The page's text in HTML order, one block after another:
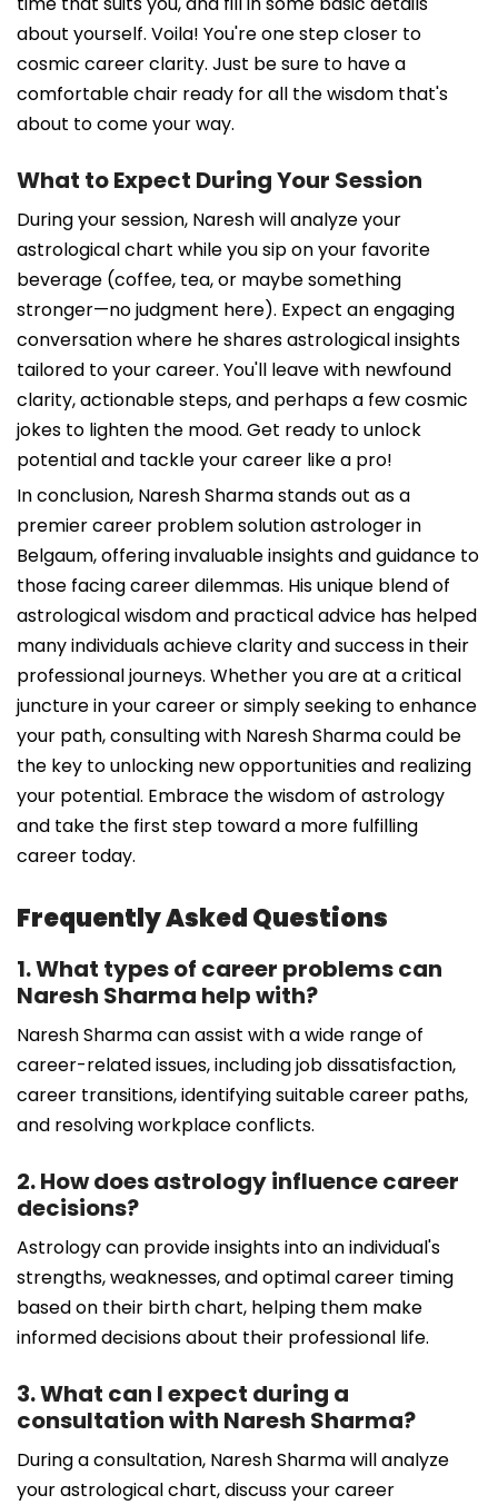
about yourself. Voila! You're one step closer to
cosmic career clarity. Just be sure to have a
comfortable chair ready for all the wisdom that's
about to come your way.
What to Expect During Your Session
During your session, Naresh will analyze your
astrological chart while you sip on your favorite
beverage (coffee, tea, or maybe something
stronger—no judgment here). Expect an engaging
conversation where he shares astrological insights
tailored to your career. You'll leave with newfound
clarity, actionable steps, and perhaps a few cosmic
jokes to lighten the mood. Get ready to unlock
potential and tackle your career like a pro!
In conclusion, Naresh Sharma stands out as a
premier career problem solution astrologer in
Belgaum, offering invaluable insights and guidance to
those facing career dilemmas. His unique blend of
astrological wisdom and practical advice has helped
many individuals achieve clarity and success in their
professional journeys. Whether you are at a critical
juncture in your career or simply seeking to enhance
your path, consulting with Naresh Sharma could be
the key to unlocking new opportunities and realizing
your potential. Embrace the wisdom of astrology
and take the first step toward a more fulfilling
career today.
Frequently Asked Questions
1. What types of career problems can
Naresh Sharma help with?
Naresh Sharma can assist with a wide range of
career-related issues, including job dissatisfaction,
career transitions, identifying suitable career paths,
and resolving workplace conflicts.
2. How does astrology influence career
decisions?
Astrology can provide insights into an individual's
strengths, weaknesses, and optimal career timing
based on their birth chart, helping them make
informed decisions about their professional life.
3. What can I expect during a
consultation with Naresh Sharma?
During a consultation, Naresh Sharma will analyze
your astrological chart, discuss your career